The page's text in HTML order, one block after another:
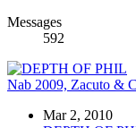
Messages
592
Nab 2009, Zacuto &
Mar 2, 2010